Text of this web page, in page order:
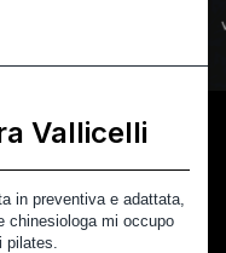
Vallicelli
in preventiva e adattata,
chinesiologa mi occupo
pilates.